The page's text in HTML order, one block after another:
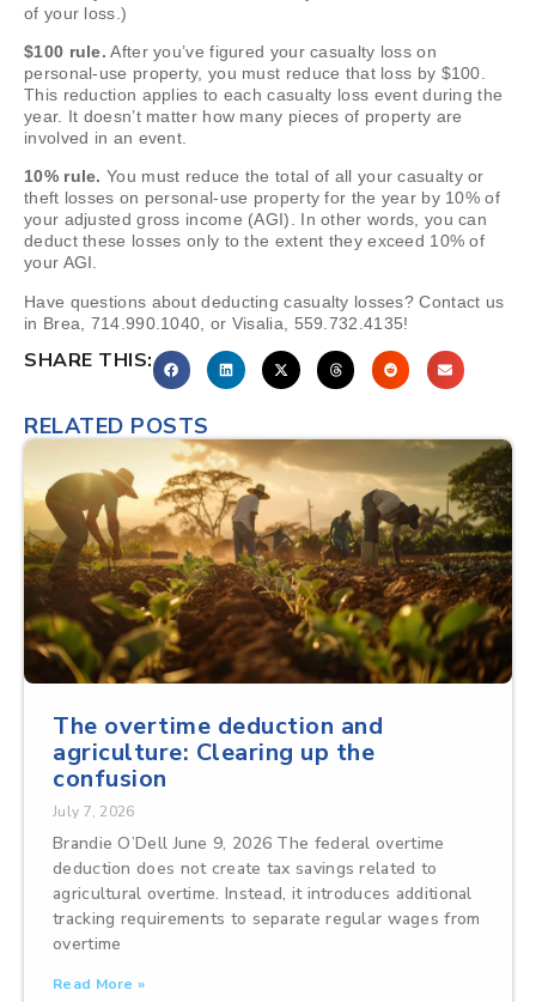
of your loss.)
$100 rule. After you’ve figured your casualty loss on
personal-use property, you must reduce that loss by $100.
This reduction applies to each casualty loss event during the
year. It doesn’t matter how many pieces of property are
involved in an event.
10% rule. You must reduce the total of all your casualty or
theft losses on personal-use property for the year by 10% of
your adjusted gross income (AGI). In other words, you can
deduct these losses only to the extent they exceed 10% of
your AGI.
Have questions about deducting casualty losses? Contact us
in Brea, 714.990.1040, or Visalia, 559.732.4135!
SHARE THIS:
RELATED POSTS
The overtime deduction and
agriculture: Clearing up the
confusion
July 7, 2026
Brandie O’Dell June 9, 2026 The federal overtime
deduction does not create tax savings related to
agricultural overtime. Instead, it introduces additional
tracking requirements to separate regular wages from
overtime
Read More »